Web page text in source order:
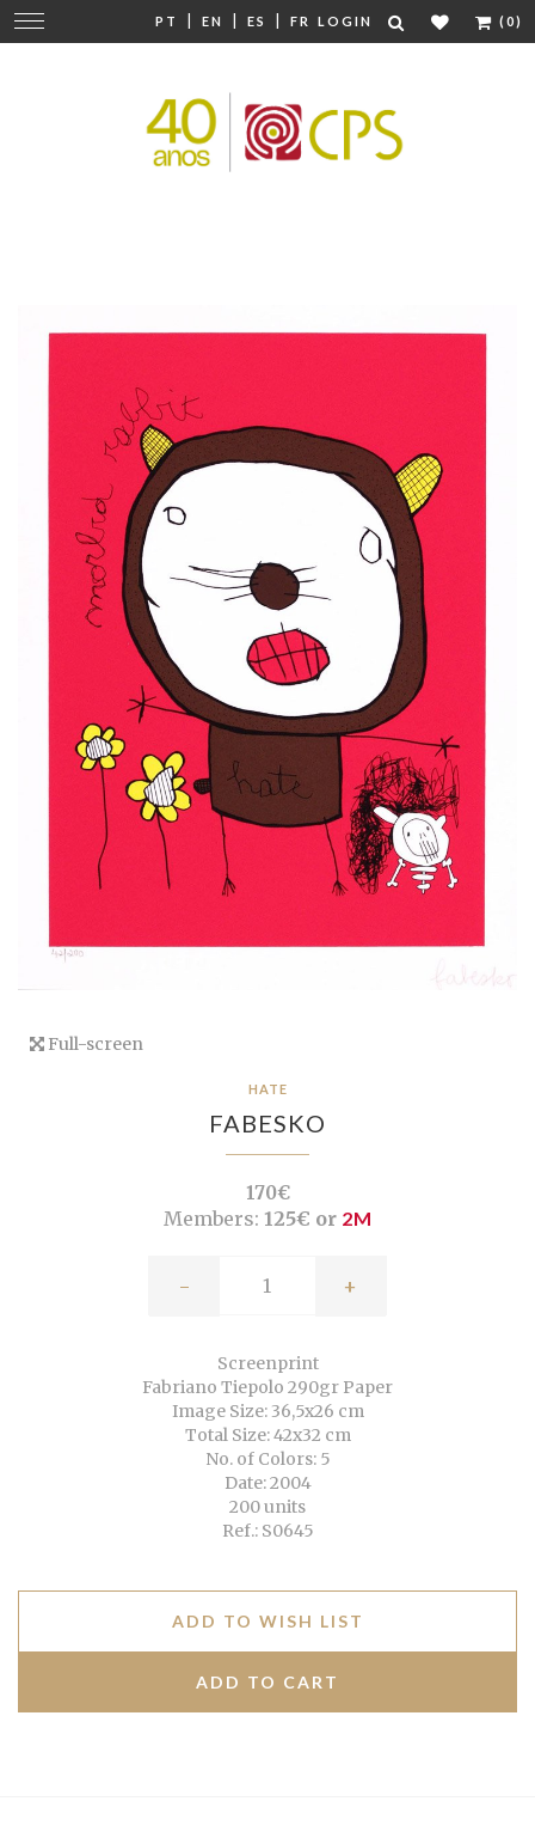
PT | EN | ES | FR LOGIN (0)
Change
navigation
Full-screen
HATE
FABESKO
170€
Members: 125€ or 2M
- +
Screenprint
Fabriano Tiepolo 290gr Paper
Image Size: 36,5x26 cm
Total Size: 42x32 cm
No. of Colors: 5
Date: 2004
200 units
Ref.: S0645
ADD TO WISH LIST